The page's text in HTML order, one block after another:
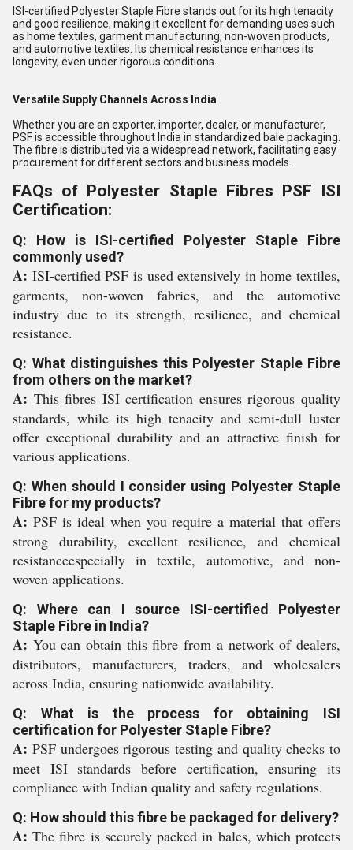
ISI-certified Polyester Staple Fibre stands out for its high tenacity
and good resilience, making it excellent for demanding uses such
as home textiles, garment manufacturing, non-woven products,
and automotive textiles. Its chemical resistance enhances its
longevity, even under rigorous conditions.
Versatile Supply Channels Across India
Whether you are an exporter, importer, dealer, or manufacturer,
PSF is accessible throughout India in standardized bale packaging.
The fibre is distributed via a widespread network, facilitating easy
procurement for different sectors and business models.
FAQs of Polyester Staple Fibres PSF ISI
Certification:
Q: How is ISI-certified Polyester Staple Fibre
commonly used?
A: ISI-certified PSF is used extensively in home textiles,
garments, non-woven fabrics, and the automotive
industry due to its strength, resilience, and chemical
resistance.
Q: What distinguishes this Polyester Staple Fibre
from others on the market?
A: This fibres ISI certification ensures rigorous quality
standards, while its high tenacity and semi-dull luster
offer exceptional durability and an attractive finish for
various applications.
Q: When should I consider using Polyester Staple
Fibre for my products?
A: PSF is ideal when you require a material that offers
strong durability, excellent resilience, and chemical
resistanceespecially in textile, automotive, and non-
woven applications.
Q: Where can I source ISI-certified Polyester
Staple Fibre in India?
A: You can obtain this fibre from a network of dealers,
distributors, manufacturers, traders, and wholesalers
across India, ensuring nationwide availability.
Q: What is the process for obtaining ISI
certification for Polyester Staple Fibre?
A: PSF undergoes rigorous testing and quality checks to
meet ISI standards before certification, ensuring its
compliance with Indian quality and safety regulations.
Q: How should this fibre be packaged for delivery?
A: The fibre is securely packed in bales, which protects